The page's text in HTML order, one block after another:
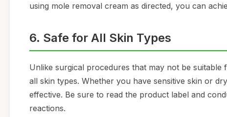
using mole removal cream as directed, you can
6. Safe for All Skin Types
Unlike surgical procedures that may not be
all skin types. Whether you have sensitive skin or
effective. Be sure to read the product label and
reactions.